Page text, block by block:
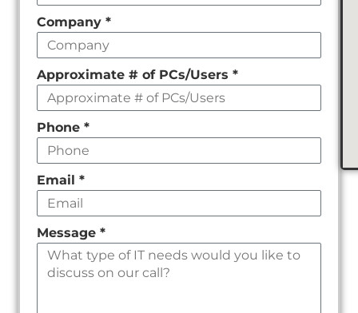
field
empty
Company *
Approximate # of PCs/Users *
Phone *
Email *
Message *